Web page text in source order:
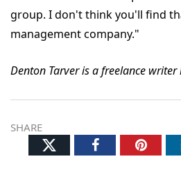
group. I don't think you'll find
management company."
Denton Tarver is a freelance writer
SHARE
TwitterFacebook